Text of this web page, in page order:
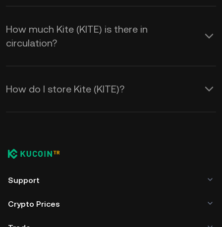
How much Kite (KITE) is there in
circulation?
How do I store Kite (KITE)?
Support
Crypto Prices